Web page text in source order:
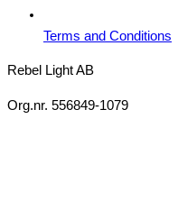
Terms and Conditions
Rebel Light AB
Org.nr. 556849-1079